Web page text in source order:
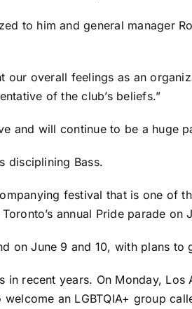
to him and general manager
our overall feelings as an
of the club’s beliefs.”
and will continue to be a huge
disciplining Bass.
festival that is one of
annual Pride parade on
on June 9 and 10, with plans
in recent years. On Monday, Los
an LGBTQIA+ group